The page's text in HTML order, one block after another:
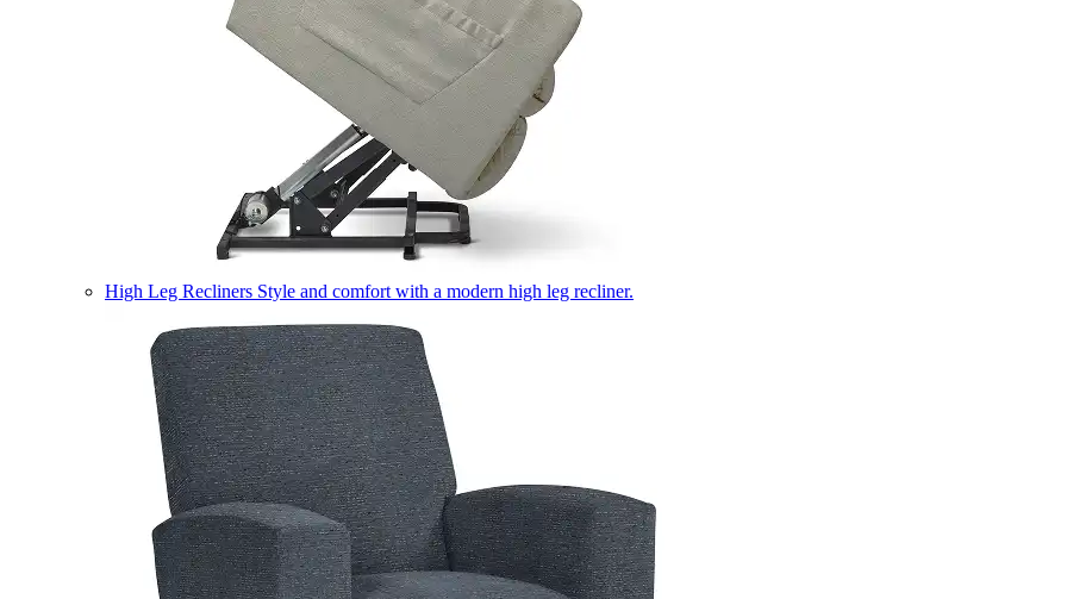
High Leg Recliners Style and comfort with a modern high leg recliner.